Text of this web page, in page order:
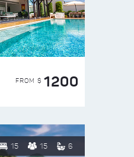
FROM $ 1200
15 15 6